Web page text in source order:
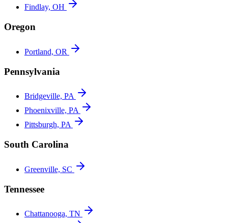
Findlay, OH
Oregon
Portland, OR
Pennsylvania
Bridgeville, PA
Phoenixville, PA
Pittsburgh, PA
South Carolina
Greenville, SC
Tennessee
Chattanooga, TN